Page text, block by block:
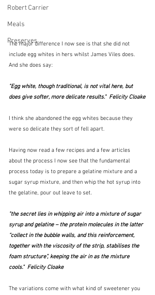
Robert Carrier
Meals
Preserves
The major difference I now see is that she did not
include egg whites in hers whilst James Viles does.
And she does say:
"Egg white, though traditional, is not vital here, but
does give softer, more delicate results."  Felicity Cloake
I think she abandoned the egg whites because they
were so delicate they sort of fell apart.
Having now read a few recipes and a few articles
about the process I now see that the fundamental
process today is to prepare a gelatine mixture and a
sugar syrup mixture, and then whip the hot syrup into
the gelatine, pour out leave to set.
"the secret lies in whipping air into a mixture of sugar
syrup and gelatine – the protein molecules in the latter
“collect in the bubble walls, and this reinforcement,
together with the viscosity of the strip, stabilises the
foam structure”, keeping the air in as the mixture
cools."  Felicity Cloake
The variations come with what kind of sweetener you